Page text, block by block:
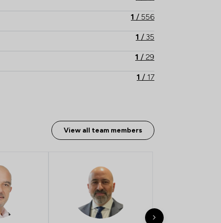
1 / 556
1 / 35
1 / 29
1 / 17
1/33
/ 5
View all team members